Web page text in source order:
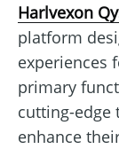
Harlvexon
platform
experiences
primary
cutting-edge
enhance